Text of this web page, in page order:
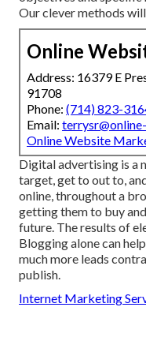
Our clever methods
Online
Address: 16379 E
91708
Phone: (714) 823-
Email:
Online Website
Digital advertising is a
target, get to out to,
online, throughout a
getting them to buy
future. The results of
Blogging alone can
much more leads
publish.
Internet Marketing